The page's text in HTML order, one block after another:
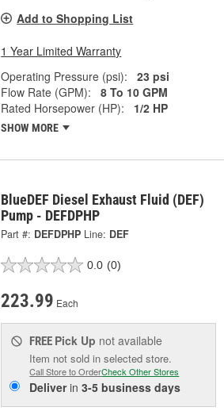
Add to Shopping List
1 Year Limited Warranty
Operating Pressure (psi):
23 psi
Flow Rate (GPM):
8 To 10 GPM
Rated Horsepower (HP):
1/2 HP
SHOW MORE
BlueDEF Diesel Exhaust Fluid (DEF)
Pump - DEFDPHP
Part #: DEFDPHP Line: DEF
0.0 (0)
223.99 Each
FREE Pick Up not available
Item not sold in selected store.
Call Store to OrderCheck Other Stores
Deliverin3-5 business days